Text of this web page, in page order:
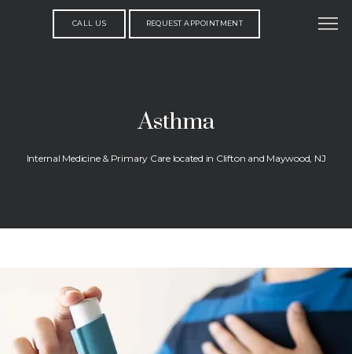
CALL US REQUEST APPOINTMENT
Asthma
Internal Medicine & Primary Care located in Clifton and Maywood, NJ